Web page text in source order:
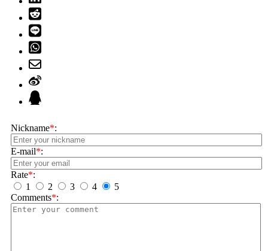
Nickname*:
E-mail*:
Rate*:
1
2 3 4
5
Comments*: